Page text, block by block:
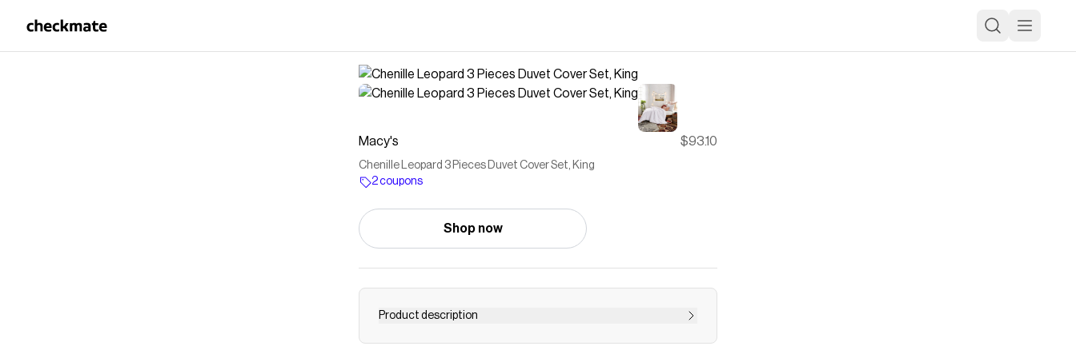
Macy's $93.10
Chenille Leopard 3 Pieces Duvet Cover Set, King
2 coupons
Shop now
Product description
Dress your bed in the wildly sophisticated Peri Home